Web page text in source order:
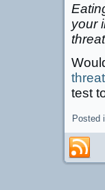
your
threat
test
Posted